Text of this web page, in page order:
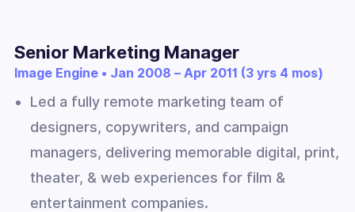
Senior Marketing Manager
Image Engine • Jan 2008 – Apr 2011 (3 yrs 4 mos)
Led a fully remote marketing team of
designers, copywriters, and campaign
managers, delivering memorable digital, print,
theater, & web experiences for film &
entertainment companies.